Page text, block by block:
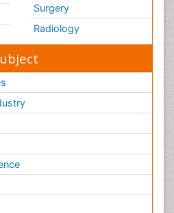
Surgery
Radiology